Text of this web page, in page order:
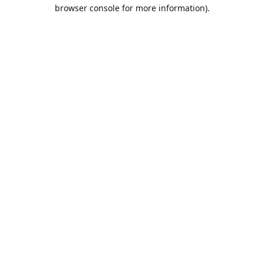
browser console for more information).